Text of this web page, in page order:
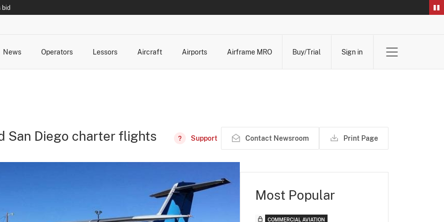
bid
News
Operators
Lessors
Aircraft
Airports
Airframe MRO
Buy/Trial Sign in
San Diego charter flights Support Contact Newsroom Print Page
Most Popular
COMMERCIAL AVIATION